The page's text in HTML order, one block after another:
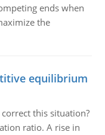
ends when
the
equilibrium
this situation?
ratio. A rise in